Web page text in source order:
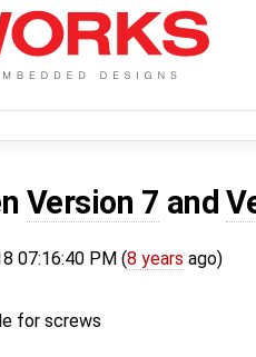
Version 7 and
07:16:40 PM (8 years ago)
for screws